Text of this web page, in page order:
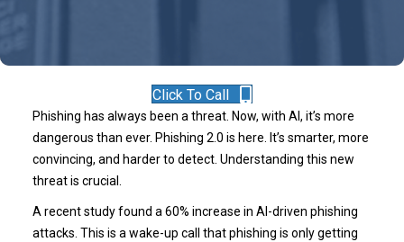
Click To Call
Phishing has always been a threat. Now, with AI, it’s more
dangerous than ever. Phishing 2.0 is here. It’s smarter, more
convincing, and harder to detect. Understanding this new
threat is crucial.
A recent study found a 60% increase in AI-driven phishing
attacks. This is a wake-up call that phishing is only getting